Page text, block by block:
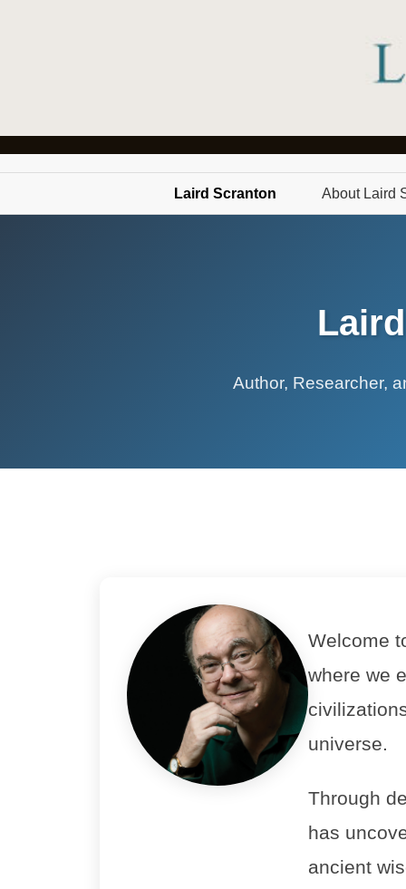
Laird Scranton About Laird
Author, Researcher,
Welcome
where we
universe.
Through
has
ancient